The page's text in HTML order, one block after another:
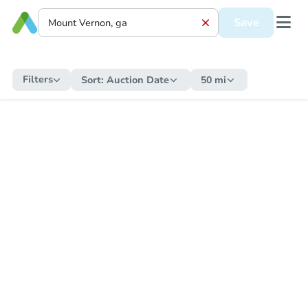
Save
Filters Sort: Auction Date 50 mi